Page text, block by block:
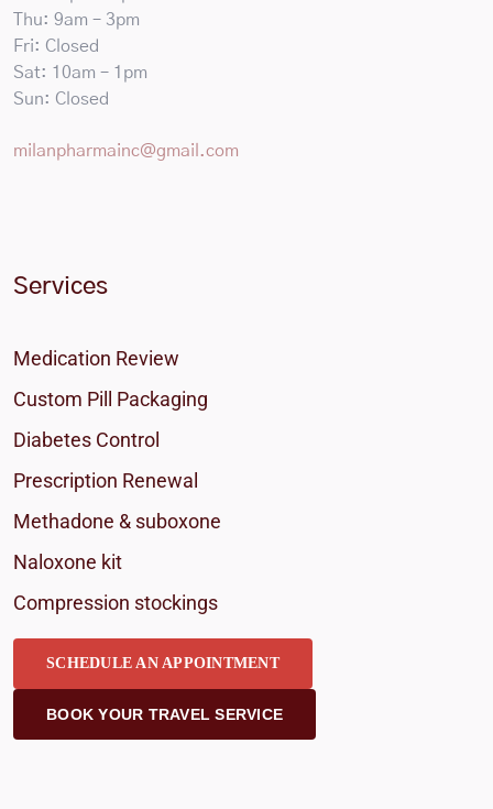
Thu: 9am – 3pm
Fri: Closed
Sat: 10am – 1pm
Sun: Closed
milanpharmainc@gmail.com
Services
Medication Review
Custom Pill Packaging
Diabetes Control
Prescription Renewal
Methadone & suboxone
Naloxone kit
Compression stockings
SCHEDULE AN APPOINTMENT
BOOK YOUR TRAVEL SERVICE